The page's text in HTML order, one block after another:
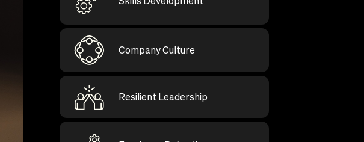
Company Culture
Resilient Leadership